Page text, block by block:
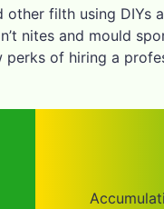
filth using DIYs
nites and mould
perks of hiring a